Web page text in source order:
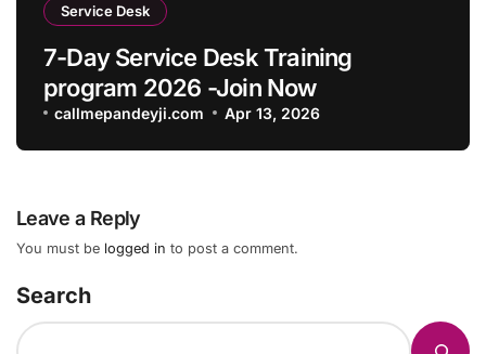
Service Desk
7-Day Service Desk Training
program 2026 -Join Now
callmepandeyji.com Apr 13, 2026
Leave a Reply
You must be logged in to post a comment.
Search